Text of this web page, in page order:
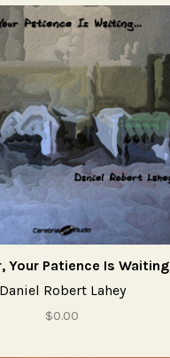
Your Patience Is Waiting
Daniel Robert Lahey
$0.00